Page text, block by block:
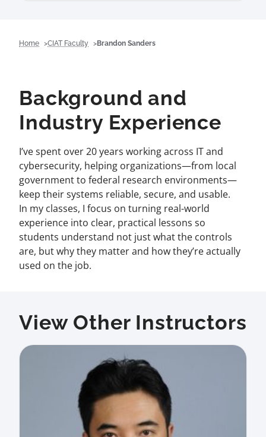
Home CIAT Faculty Brandon Sanders
Background and
Industry Experience
I’ve spent over 20 years working across IT and
cybersecurity, helping organizations—from local
government to federal research environments—
keep their systems reliable, secure, and usable.
In my classes, I focus on turning real-world
experience into clear, practical lessons so
students understand not just what the controls
are, but why they matter and how they’re actually
used on the job.
View Other Instructors